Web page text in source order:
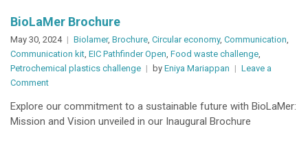
BioLaMer Brochure
May 30, 2024 Biolamer, Brochure Circular economy, Communication
Communication kit EIC Pathfinder Open Food waste challenge
Petrochemical plastics challenge
by Eniya Mariappan
Leave a
Commenton
Brochure
Explore our commitment to a sustainable future with BioLaMer:
Mission and Vision unveiled in our Inaugural Brochure